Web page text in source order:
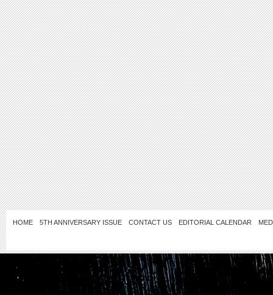
HOME 5TH ANNIVERSARY ISSUE CONTACT US EDITORIAL CALENDAR